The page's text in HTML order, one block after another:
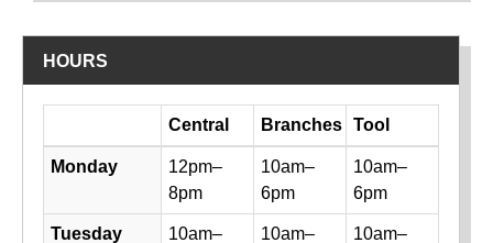
HOURS
Library hours by day and location
Central Branches Tool
Monday
12pm–
8pm
10am–
6pm
10am–
6pm
Tuesday
10am–
10am–
10am–